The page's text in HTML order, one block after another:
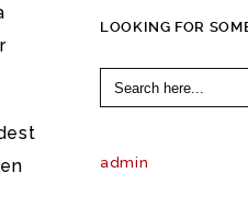
LOOKING FOR
Search
for:
admin